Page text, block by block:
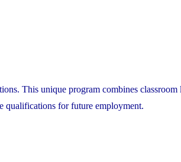
This unique program combines classroom
qualifications for future employment.